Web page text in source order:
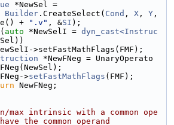
*NewSel =
Builder .CreateSelect( Cond , X , Y
+ ".v" , &SI );
( auto *NewSelI = dyn_cast<Instruc
>setFastMathFlags(FMF);
*NewFNeg = UnaryOperato
>
setFastMathFlags (FMF);
NewFNeg;
max intrinsic with a common ope
the common operand